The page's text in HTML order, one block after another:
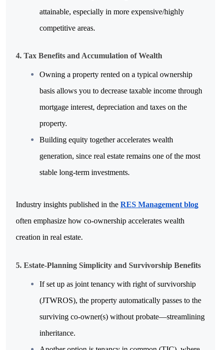
attainable, especially in more expensive/highly
competitive areas.
4. Tax Benefits and Accumulation of Wealth
Owning a property rented on a typical ownership
basis allows you to decrease taxable income through
mortgage interest, depreciation and taxes on the
property.
Building equity together accelerates wealth
generation, since real estate remains one of the most
stable long-term investments.
Industry insights published in the RES Management blog
often emphasize how co-ownership accelerates wealth
creation in real estate.
5. Estate-Planning Simplicity and Survivorship Benefits
If set up as joint tenancy with right of survivorship
(JTWROS), the property automatically passes to the
surviving co-owner(s) without probate—streamlining
inheritance.